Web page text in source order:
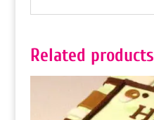
Related products